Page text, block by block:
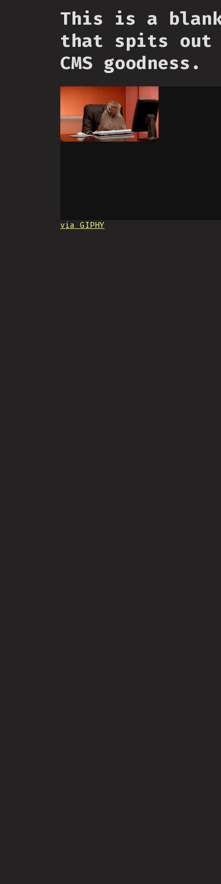
This is a
that spits out
CMS goodness.
via GIPHY